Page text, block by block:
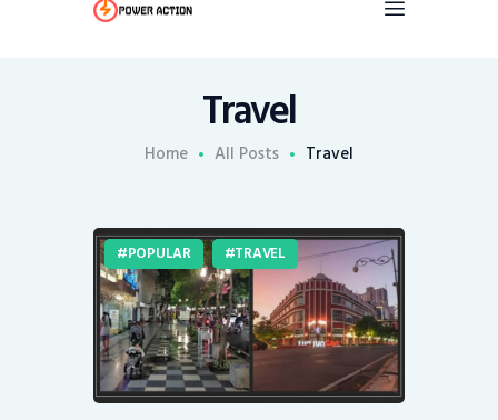
Travel
Home All Posts Travel
POPULAR TRAVEL